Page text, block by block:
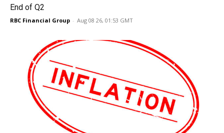
End of Q2
RBC Financial Group - Aug 08 26, 01:53 GMT